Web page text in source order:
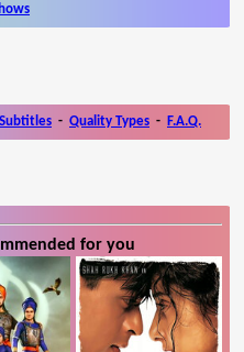
Subtitles - Quality Types - F.A.Q.
for you